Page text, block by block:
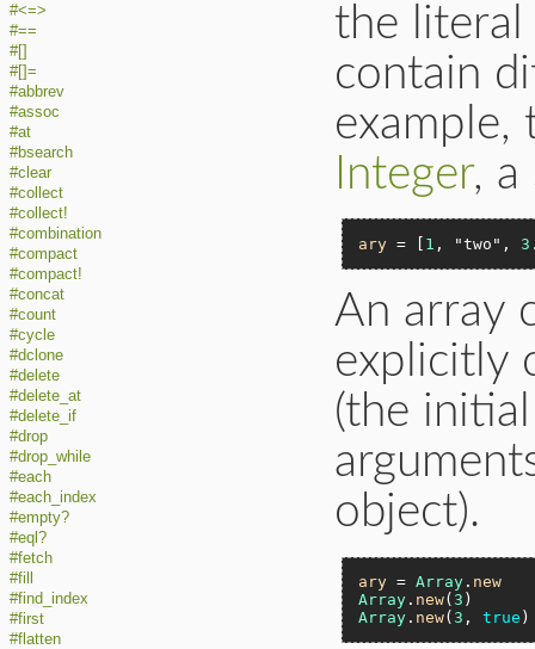
#<=>
#==
#[]
#[]=
#abbrev
#assoc
#at
#bsearch
#clear
#collect
#collect!
#combination
#compact
#compact!
#concat
#count
#cycle
#dclone
#delete
#delete_at
#delete_if
#drop
#drop_while
#each
#each_index
#empty?
#eql?
#fetch
#fill
#find_index
#first
#flatten
the
contain
example,
Integer, a
ary = [ 1 , "two" ,
An array
explicitly
(the
object).
ary = Array . new
Array . new(3
Array . new(3 , true